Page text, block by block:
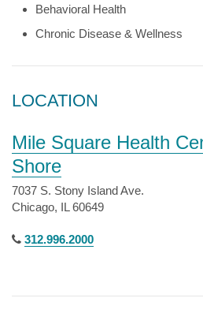
Behavioral Health
Chronic Disease & Wellness
LOCATION
Mile Square Health
Shore
7037 S. Stony Island Ave.
Chicago, IL 60649
312.996.2000